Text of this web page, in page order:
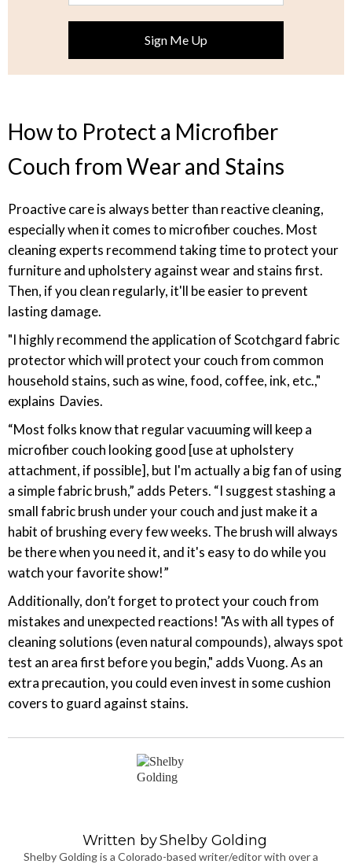
How to Protect a Microfiber
Couch from Wear and Stains
Proactive care is always better than reactive cleaning,
especially when it comes to microfiber couches. Most
cleaning experts recommend taking time to protect your
furniture and upholstery against wear and stains first.
Then, if you clean regularly, it'll be easier to prevent
lasting damage.
"I highly recommend the application of Scotchgard fabric
protector which will protect your couch from common
household stains, such as wine, food, coffee, ink, etc.,"
explains Davies.
“Most folks know that regular vacuuming will keep a
microfiber couch looking good [use at upholstery
attachment, if possible], but I'm actually a big fan of using
a simple fabric brush,” adds Peters. “I suggest stashing a
small fabric brush under your couch and just make it a
habit of brushing every few weeks. The brush will always
be there when you need it, and it's easy to do while you
watch your favorite show!”
Additionally, don’t forget to protect your couch from
mistakes and unexpected reactions! "As with all types of
cleaning solutions (even natural compounds), always spot
test an area first before you begin," adds Vuong. As an
extra precaution, you could even invest in some cushion
covers to guard against stains.
Written byShelby Golding
Shelby Golding is a Colorado-based writer/editor with over a